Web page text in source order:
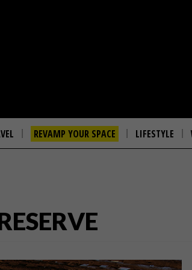
REVAMP YOUR SPACE LIFESTYLE